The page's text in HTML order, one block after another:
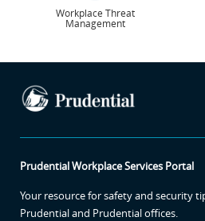
Workplace Threat
Management
Prudential Workplace Services Portal
Your resource for safety and security
Prudential and Prudential offices.